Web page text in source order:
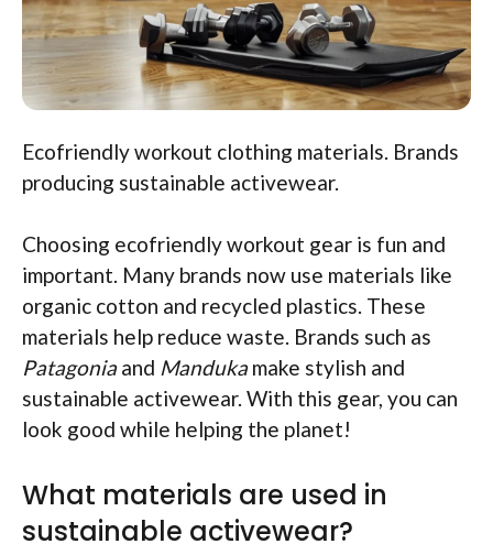
Ecofriendly workout clothing materials. Brands
producing sustainable activewear.
Choosing ecofriendly workout gear is fun and
important. Many brands now use materials like
organic cotton and recycled plastics. These
materials help reduce waste. Brands such as
Patagoniaand Mandukamake stylish and
sustainable activewear. With this gear, you can
look good while helping the planet!
What materials are used in
sustainable activewear?